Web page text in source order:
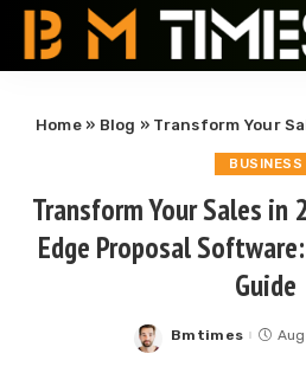
Home» Blog » Transform Your Sales in 2024 with
BUSINESS
Transform Your Sales
Edge Proposal
Guide
Posted
Bmtimes